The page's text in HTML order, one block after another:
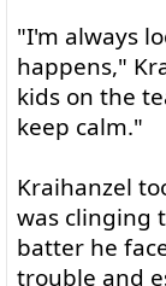
"I'm always
happens,"
kids on the
keep calm."
Kraihanzel
was clinging
batter he
trouble and